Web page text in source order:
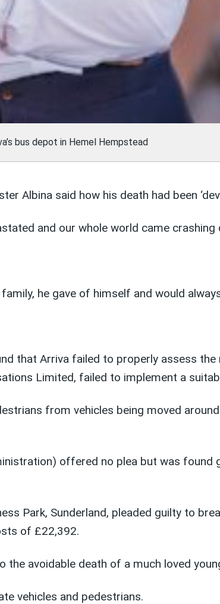
bus depot in Hemel Hempstead
Albina said how his death had been
and our whole world came crashing
he gave of himself and would
that Arriva failed to properly assess
Limited, failed to implement a
from vehicles being moved
offered no plea but was
Park, Sunderland, pleaded guilty to
of £22,392.
the avoidable death of a much loved
vehicles and pedestrians.